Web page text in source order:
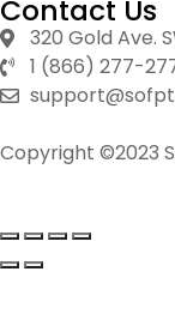
Contact Us
320 Gold Ave.
1 (866) 277-
Copyright ©2023